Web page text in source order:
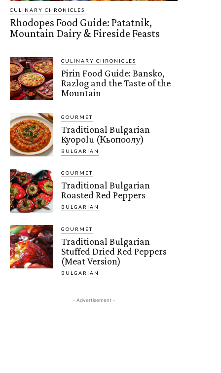
CULINARY CHRONICLES
Rhodopes Food Guide: Patatnik,
Mountain Dairy & Fireside Feasts
CULINARY CHRONICLES
Pirin Food Guide: Bansko,
Razlog and the Taste of the
Mountain
GOURMET
Traditional Bulgarian
Kyopolu (Кьопоолу)
BULGARIAN
GOURMET
Traditional Bulgarian
Roasted Red Peppers
BULGARIAN
GOURMET
Traditional Bulgarian
Stuffed Dried Red Peppers
(Meat Version)
BULGARIAN
- Advertisement -